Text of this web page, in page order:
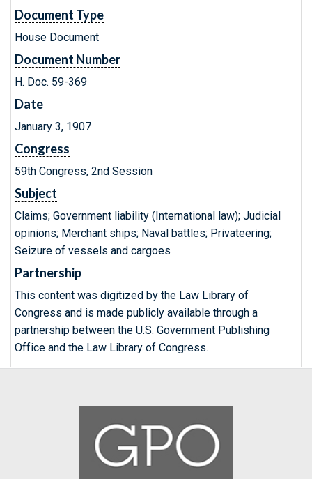
Document Type
House Document
Document Number
H. Doc. 59-369
Date
January 3, 1907
Congress
59th Congress, 2nd Session
Subject
Claims; Government liability (International law); Judicial
opinions; Merchant ships; Naval battles; Privateering;
Seizure of vessels and cargoes
Partnership
This content was digitized by the Law Library of
Congress and is made publicly available through a
partnership between the U.S. Government Publishing
Office and the Law Library of Congress.